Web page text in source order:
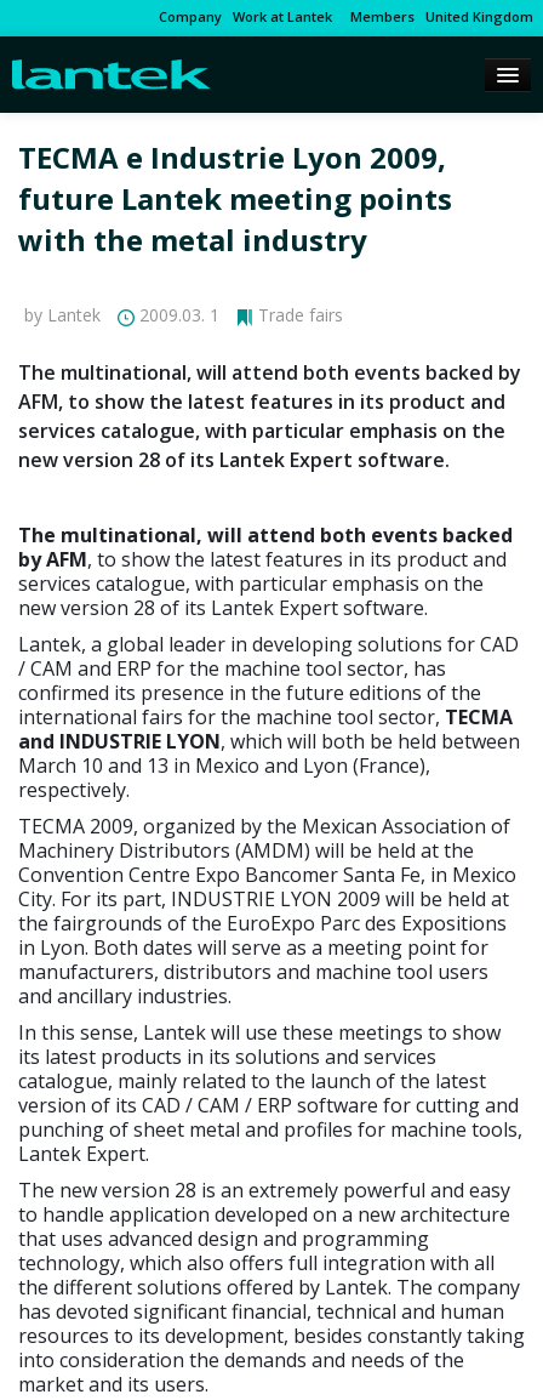
Company Work at Lantek Members United Kingdom
TECMA e Industrie Lyon 2009,
future Lantek meeting points
with the metal industry
by Lantek 2009.03. 1 Trade fairs
The multinational, will attend both events backed by
AFM, to show the latest features in its product and
services catalogue, with particular emphasis on the
new version 28 of its Lantek Expert software.
The multinational, will attend both events backed
by AFM, to show the latest features in its product and
services catalogue, with particular emphasis on the
new version 28 of its Lantek Expert software.
Lantek, a global leader in developing solutions for CAD
/ CAM and ERP for the machine tool sector, has
confirmed its presence in the future editions of the
international fairs for the machine tool sector, TECMA
and INDUSTRIE LYON, which will both be held between
March 10 and 13 in Mexico and Lyon (France),
respectively.
TECMA 2009, organized by the Mexican Association of
Machinery Distributors (AMDM) will be held at the
Convention Centre Expo Bancomer Santa Fe, in Mexico
City. For its part, INDUSTRIE LYON 2009 will be held at
the fairgrounds of the EuroExpo Parc des Expositions
in Lyon. Both dates will serve as a meeting point for
manufacturers, distributors and machine tool users
and ancillary industries.
In this sense, Lantek will use these meetings to show
its latest products in its solutions and services
catalogue, mainly related to the launch of the latest
version of its CAD / CAM / ERP software for cutting and
punching of sheet metal and profiles for machine tools,
Lantek Expert.
The new version 28 is an extremely powerful and easy
to handle application developed on a new architecture
that uses advanced design and programming
technology, which also offers full integration with all
the different solutions offered by Lantek. The company
has devoted significant financial, technical and human
resources to its development, besides constantly taking
into consideration the demands and needs of the
market and its users.